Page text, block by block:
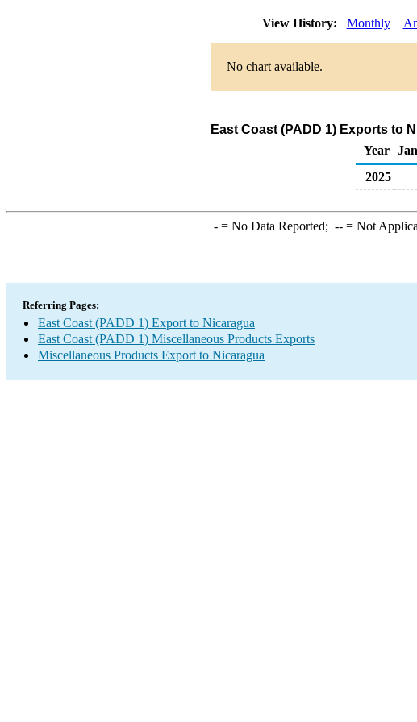
View History: Monthly
No chart available.
East Coast (PADD 1) Exports to
Year
Jan
2025
-= No Data Reported; --= Not
Referring Pages:
East Coast (PADD 1) Export to Nicaragua
East Coast (PADD 1) Miscellaneous Products Exports
Miscellaneous Products Export to Nicaragua